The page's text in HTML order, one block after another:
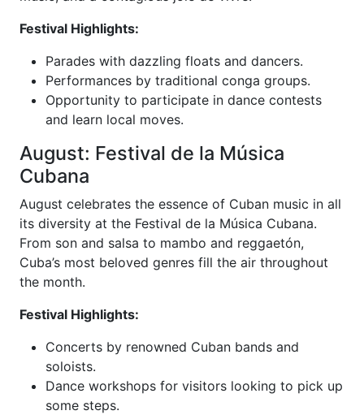
Festival Highlights:
Parades with dazzling floats and dancers.
Performances by traditional conga groups.
Opportunity to participate in dance contests
and learn local moves.
August: Festival de la Música
Cubana
August celebrates the essence of Cuban music in all
its diversity at the Festival de la Música Cubana.
From son and salsa to mambo and reggaetón,
Cuba’s most beloved genres fill the air throughout
the month.
Festival Highlights:
Concerts by renowned Cuban bands and
soloists.
Dance workshops for visitors looking to pick up
some steps.